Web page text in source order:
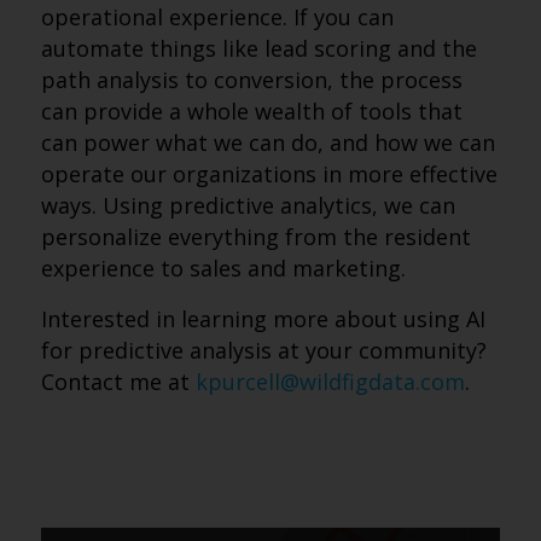
operational experience. If you can
automate things like lead scoring and the
path analysis to conversion, the process
can provide a whole wealth of tools that
can power what we can do, and how we can
operate our organizations in more effective
ways. Using predictive analytics, we can
personalize everything from the resident
experience to sales and marketing.
Interested in learning more about using AI
for predictive analysis at your community?
Contact me at kpurcell@wildfigdata.com.